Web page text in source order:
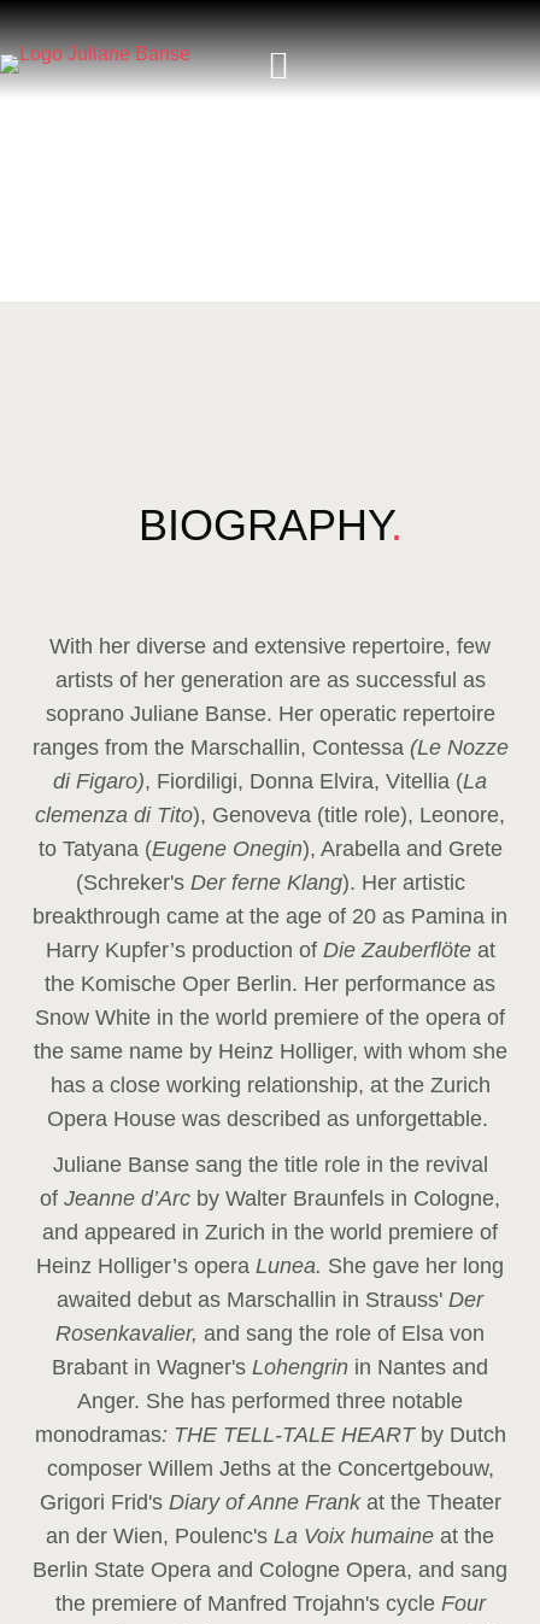
BIOGRAPHY.
With her diverse and extensive repertoire, few
artists of her generation are as successful as
soprano Juliane Banse. Her operatic repertoire
ranges from the Marschallin, Contessa (Le Nozze
di Figaro), Fiordiligi, Donna Elvira, Vitellia (La
clemenza di Tito), Genoveva (title role), Leonore,
to Tatyana (Eugene Onegin), Arabella and Grete
(Schreker'sDer ferne Klang). Her artistic
breakthrough came at the age of 20 as Pamina in
Harry Kupfer’s production of Die Zauberflöte at
the Komische Oper Berlin. Her performance as
Snow White in the world premiere of the opera of
the same name by Heinz Holliger, with whom she
has a close working relationship, at the Zurich
Opera House was described as unforgettable.
Juliane Banse sang the title role in the revival
of Jeanne d’Arc by Walter Braunfels in Cologne,
and appeared in Zurich in the world premiere of
Heinz Holliger’s opera Lunea. She gave her long
awaited debut as Marschallin in Strauss' Der
Rosenkavalier, and sang the role of Elsa von
Brabant in Wagner's Lohengrin in Nantes and
Anger. She has performed three notable
monodramas: THE TELL-TALE HEART by Dutch
composer Willem Jeths at the Concertgebouw,
Grigori Frid's Diary of Anne Frank at the Theater
an der Wien, Poulenc's La Voix humaine at the
Berlin State Opera and Cologne Opera, and sang
the premiere of Manfred Trojahn's cycle Four